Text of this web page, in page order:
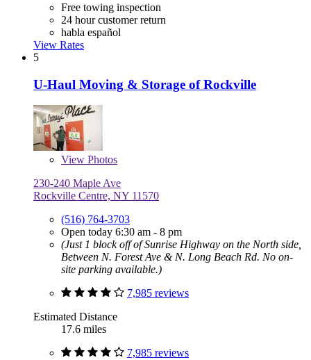
Free towing inspection
24 hour customer return
habla español
View Rates
5
U-Haul Moving & Storage of Rockville
View Photos
230-240 Maple Ave
Rockville Centre, NY 11570
(516) 764-3703
Open today 6:30 am - 8 pm
(Just 1 block off of Sunrise Highway on the North side,
Between N. Forest Ave & N. Long Beach Rd. No on-
site parking available.)
7,985 reviews
Estimated Distance
17.6 miles
7,985 reviews